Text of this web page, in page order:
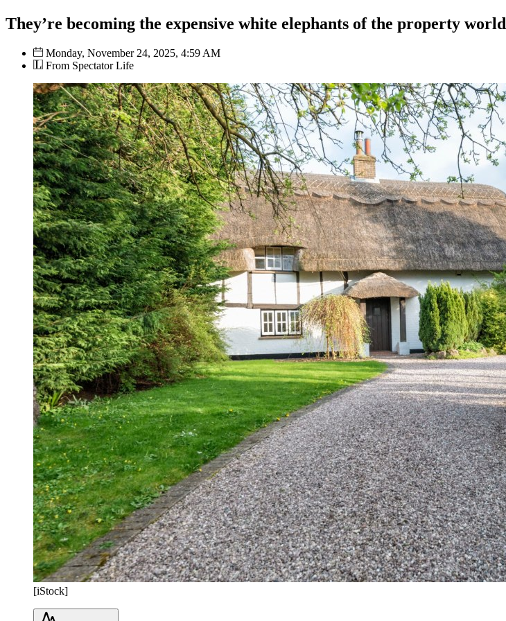
They’re becoming the expensive white elephants of the property world
Monday, November 24, 2025, 4:59 AM
From Spectator Life
[iStock]